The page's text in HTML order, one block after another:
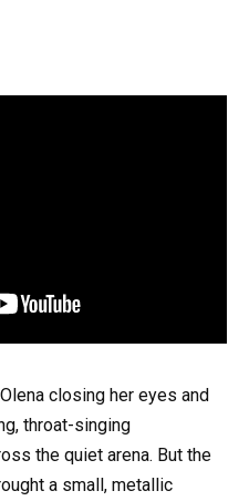
closing her eyes and
throat-singing
the quiet arena. But the
a small, metallic